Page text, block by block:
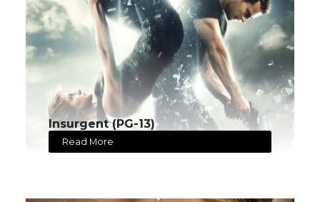
Insurgent (PG-13)
Read More